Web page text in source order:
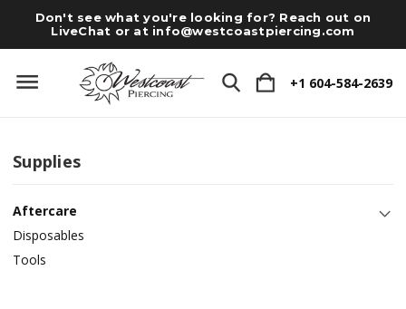
Don't see what you're looking for? Reach out on
LiveChat or at info@westcoastpiercing.com
+1 604-584-2639
Supplies
Aftercare
Disposables
Tools